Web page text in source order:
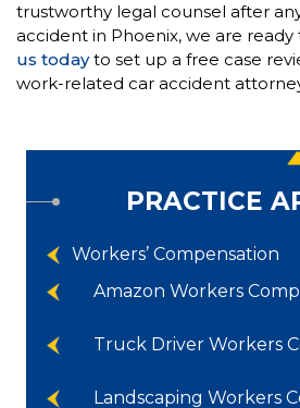
trustworthy legal counsel after
accident in Phoenix, we are ready
us todayto set up a free case
work-related car accident
PRACTICE
Workers’ Compensation
Amazon Workers Comp
Truck Driver Workers
Landscaping Workers